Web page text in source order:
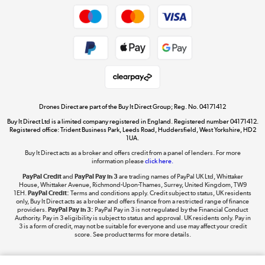
Get the look for less
Shop now »
The hot tub specialists
Shop now »
Drones Direct are part of the Buy It Direct Group; Reg. No. 04171412
Buy It Direct Ltd is a limited company registered in England. Registered number 04171412.
Registered office: Trident Business Park, Leeds Road, Huddersfield, West Yorkshire, HD2
1UA.
Buy It Direct acts as a broker and offers credit from a panel of lenders. For more
information pleaseclick here.
PayPal Creditand PayPal Pay in 3are trading names of PayPal UK Ltd, Whittaker
House, Whittaker Avenue, Richmond-Upon-Thames, Surrey, United Kingdom, TW9
1EH. PayPal Credit: Terms and conditions apply. Credit subject to status, UK residents
only, Buy It Direct acts as a broker and offers finance from a restricted range of finance
providers. PayPal Pay in 3: PayPal Pay in 3 is not regulated by the Financial Conduct
Authority. Pay in 3 eligibility is subject to status and approval. UK residents only. Pay in
3 is a form of credit, may not be suitable for everyone and use may affect your credit
score. See product terms for more details.